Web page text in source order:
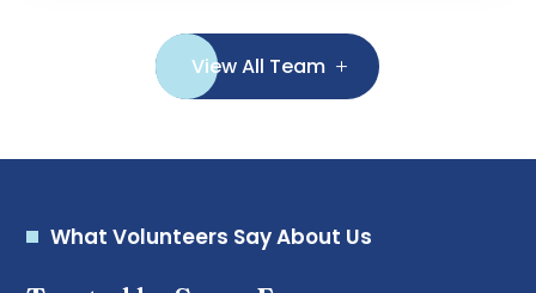
View All Team
What Volunteers Say About Us